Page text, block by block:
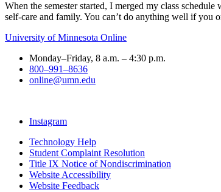
When the semester started, I merged my class
self-care and family. You can’t do anything well if you
University of Minnesota Online
Monday–Friday, 8 a.m. – 4:30 p.m.
800–991–8636
online@umn.edu
Instagram
Technology Help
Student Complaint Resolution
Title IX Notice of Nondiscrimination
Website Accessibility
Website Feedback